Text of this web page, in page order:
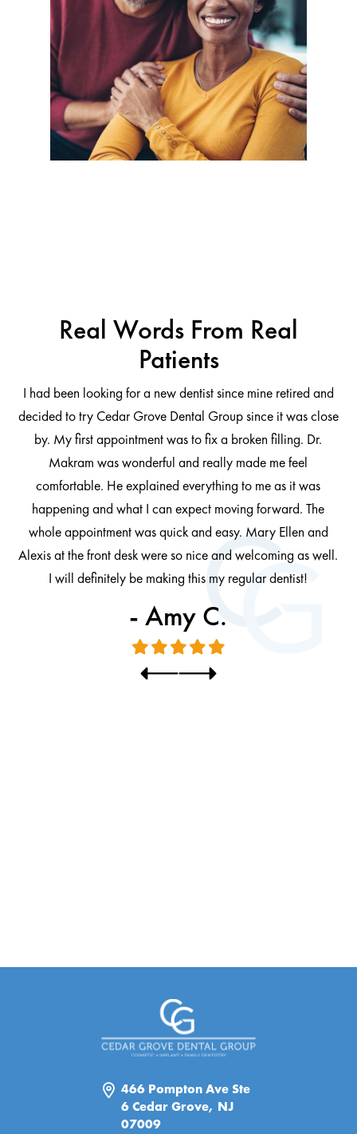
Real Words From Real
Patients
I had been looking for a new dentist since mine retired and
decided to try Cedar Grove Dental Group since it was close
by. My first appointment was to fix a broken filling. Dr.
Makram was wonderful and really made me feel
comfortable. He explained everything to me as it was
happening and what I can expect moving forward. The
whole appointment was quick and easy. Mary Ellen and
Alexis at the front desk were so nice and welcoming as well.
I will definitely be making this my regular dentist!
- Amy C.
466 Pompton Ave Ste
6 Cedar Grove, NJ
07009